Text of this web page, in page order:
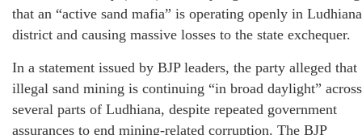
that an “active sand mafia” is operating openly in Ludhiana
district and causing massive losses to the state exchequer.
In a statement issued by BJP leaders, the party alleged that
illegal sand mining is continuing “in broad daylight” across
several parts of Ludhiana, despite repeated government
assurances to end mining-related corruption. The BJP